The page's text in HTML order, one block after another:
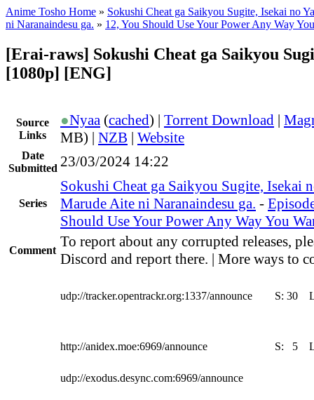
Anime Tosho Home » Sokushi Cheat ga Saikyou Sugite, Isekai no
ni Naranaindesu ga. » 12, You Should Use Your Power Any Way
[Erai-raws] Sokushi Cheat ga Saikyou
[1080p] [ENG]
Source
Links
●Nyaa (cached) | Torrent Download |
MB) | NZB | Website
Date
Submitted 23/03/2024 14:22
Series
Sokushi Cheat ga Saikyou Sugite, Isekai
Marude Aite ni Naranaindesu ga. -
Should Use Your Power Any Way You
Comment
To report about any corrupted releases,
Discord and report there. | More ways to
udp://tracker.opentrackr.org:1337/announce S: 30
http://anidex.moe:6969/announce S: 5
udp://exodus.desync.com:6969/announce